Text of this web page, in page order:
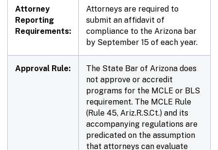
Attorney
Reporting
Requirements:
Attorneys are required to
submit an affidavit of
compliance to the Arizona bar
by September 15 of each year.
Approval Rule:
The State Bar of Arizona does
not approve or accredit
programs for the MCLE or BLS
requirement. The MCLE Rule
(Rule 45, Ariz.R.S.Ct.) and its
accompanying regulations are
predicated on the assumption
that attorneys can evaluate